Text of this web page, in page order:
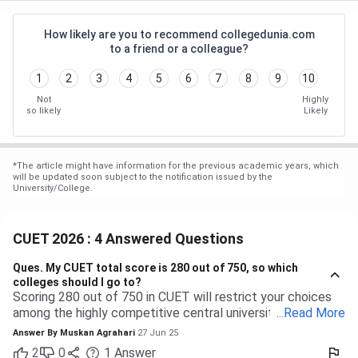
How likely are you to recommend collegedunia.com
to a friend or a colleague?
1 2 3 4 5 6 7 8 9 10
Not
so likely
Highly
Likely
*The article might have information for the previous academic years, which
will be updated soon subject to the notification issued by the
University/College.
CUET 2026 : 4 Answered Questions
Ques. My CUET total score is 280 out of 750, so which
colleges should I go to?
Scoring 280 out of 750 in CUET will restrict your choices
among the highly competitive central universities to some
extent. But you have many more opportunities waiting for
you at state, private, and part of the central universities—if
... Read More
Answer By Muskan Agrahari 27 Jun 25
2 0 1 Answer